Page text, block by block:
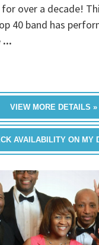
for over a decade!
40 band has
...
VIEW MORE DETAILS »
AVAILABILITY ON MY